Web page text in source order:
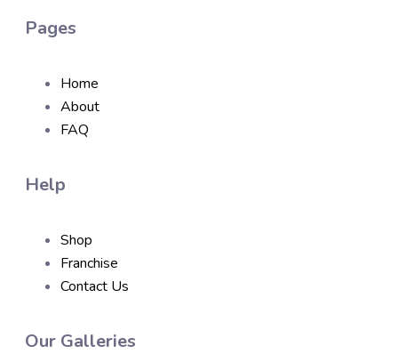
Pages
Home
About
FAQ
Help
Shop
Franchise
Contact Us
Our Galleries